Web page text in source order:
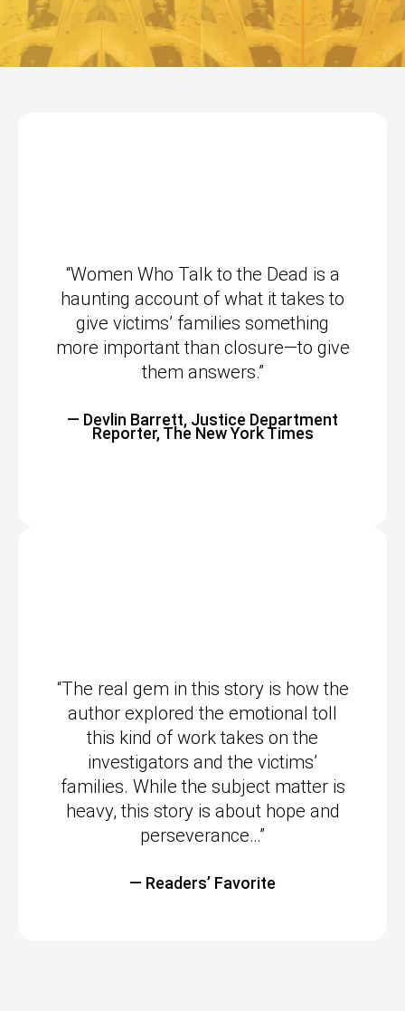
“Women Who Talk to the Dead is a
haunting account of what it takes to
give victims’ families something
more important than closure—to give
them answers.”
— Devlin Barrett, Justice Department
Reporter, The New York Times
“The real gem in this story is how the
author explored the emotional toll
this kind of work takes on the
investigators and the victims’
families. While the subject matter is
heavy, this story is about hope and
perseverance…”
— Readers’ Favorite